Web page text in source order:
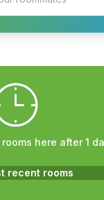
here after 1
recent rooms